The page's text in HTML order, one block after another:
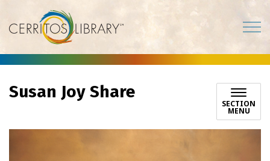
Cerritos Library
Susan Joy Share
SECTION
MENU